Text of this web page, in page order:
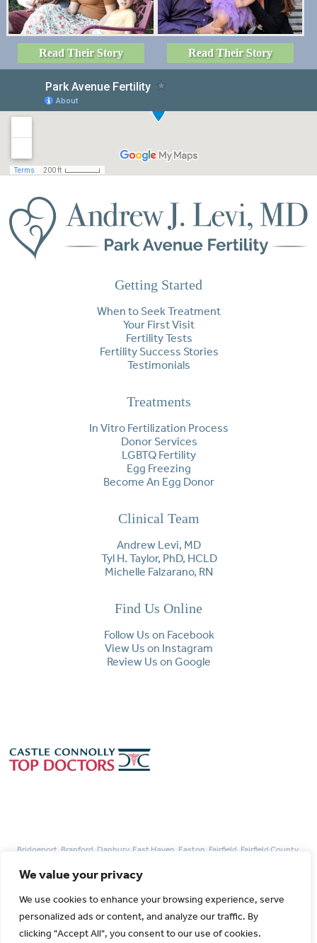
We value your privacy
We use cookies to enhance your browsing experience, serve
personalized ads or content, and analyze our traffic. By
clicking "Accept All", you consent to our use of cookies.
Read Their Story Read Their Story
Getting Started
When to Seek Treatment
Your First Visit
Fertility Tests
Fertility Success Stories
Testimonials
Treatments
In Vitro Fertilization Process
Donor Services
LGBTQ Fertility
Egg Freezing
Become An Egg Donor
Clinical Team
Andrew Levi, MD
Tyl H. Taylor, PhD, HCLD
Michelle Falzarano, RN
Find Us Online
Follow Us on Facebook
View Us on Instagram
Review Us on Google
Bridgeport, Branford, Danbury, East Haven, Easton, Fairfield, Fairfield County,
Redding, Stamford, Trumbull, West Haven, Weston, Westport, Woodbridge
© 2026 Park Avenue Fertility All rights Reserved.